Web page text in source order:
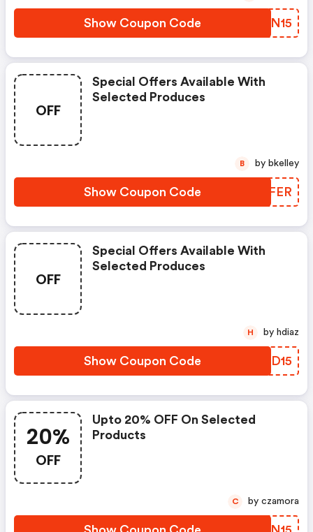
Show Coupon Code BKRN15
OFF
Special Offers Available With
Selected Produces
Show Coupon Code FVXFER
B by bkelley
OFF
Special Offers Available With
Selected Produces
Show Coupon Code XAED15
H by hdiaz
20%
OFF
Upto 20% OFF On Selected
Products
C by czamora